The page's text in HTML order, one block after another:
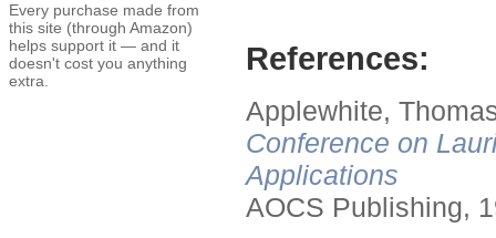
Every purchase made from
this site (through Amazon)
helps support it — and it
doesn't cost you anything
extra.
References:
Applewhite,
Conference on
Applications
AOCS Publishing,